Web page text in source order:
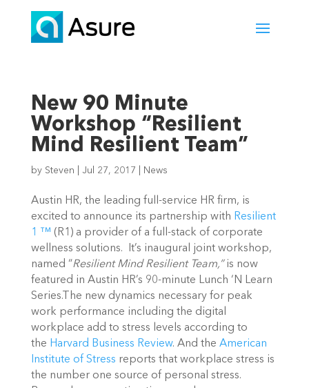
New 90 Minute
Workshop “Resilient
Mind Resilient Team”
by Steven Jul 27, 2017 News
Austin HR, the leading full-service HR firm, is
excited to announce its partnership with Resilient
1 ™ (R1) a provider of a full-stack of corporate
wellness solutions. It’s inaugural joint workshop,
named “Resilient Mind Resilient Team,”is now
featured in Austin HR’s 90-minute Lunch ‘N Learn
Series.The new dynamics necessary for peak
work performance including the digital
workplace add to stress levels according to
the Harvard Business Review. And the American
Institute of Stress reports that workplace stress is
the number one source of personal stress.